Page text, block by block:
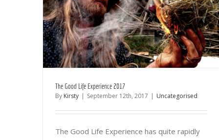
The Good Life Experience 2017
By Kirsty | September 12th, 2017 | Uncategorised
The Good Life Experience has quite rapidly